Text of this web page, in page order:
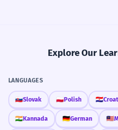
Explore Our
LANGUAGES
🇸🇰Slovak 🇵🇱Polish 🇭🇷
🇮🇳Kannada 🇩🇪German 🇲🇾